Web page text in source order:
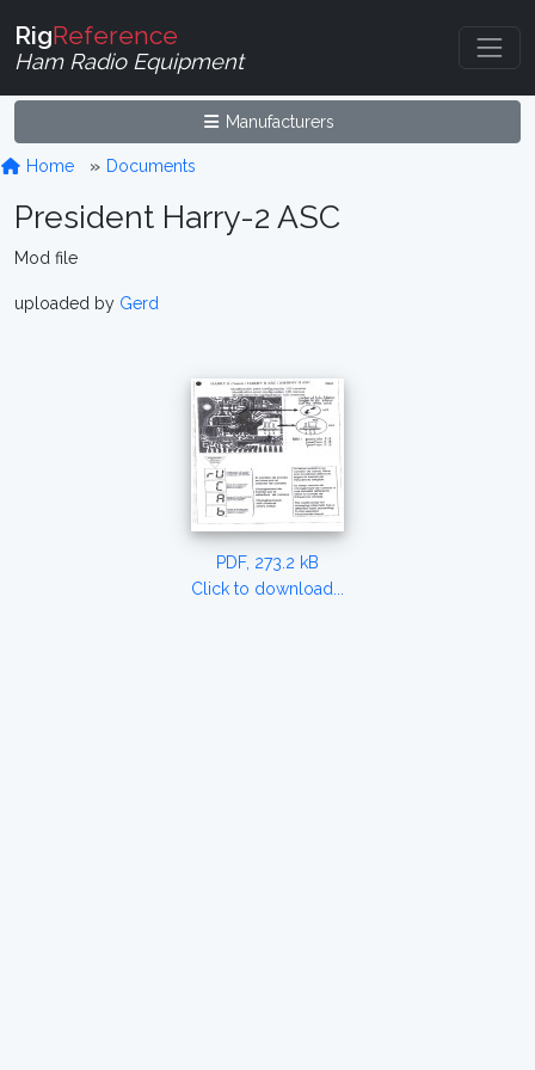
RigReference
Ham Radio Equipment
Manufacturers
Home Documents
President Harry-2 ASC
Mod file
uploaded by Gerd
PDF, 273.2 kB
Click to download...